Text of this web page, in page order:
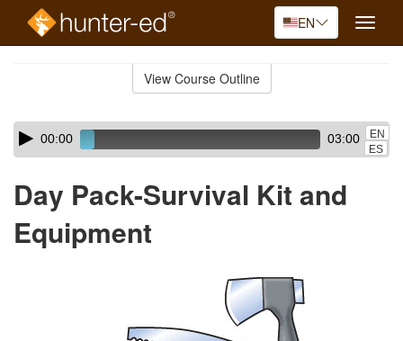
EN
Toggle
View Course Outline
Skip
audio
Audio
Player00:00 03:00
EN
ES
Day Pack-Survival Kit and
Equipment